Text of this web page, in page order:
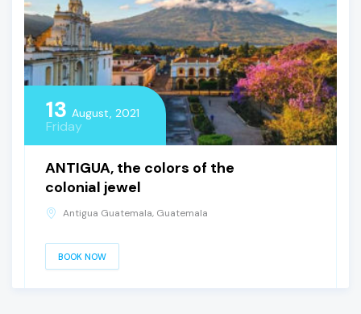
13 August, 2021
Friday
ANTIGUA, the colors of the
colonial jewel
Antigua Guatemala, Guatemala
BOOK NOW